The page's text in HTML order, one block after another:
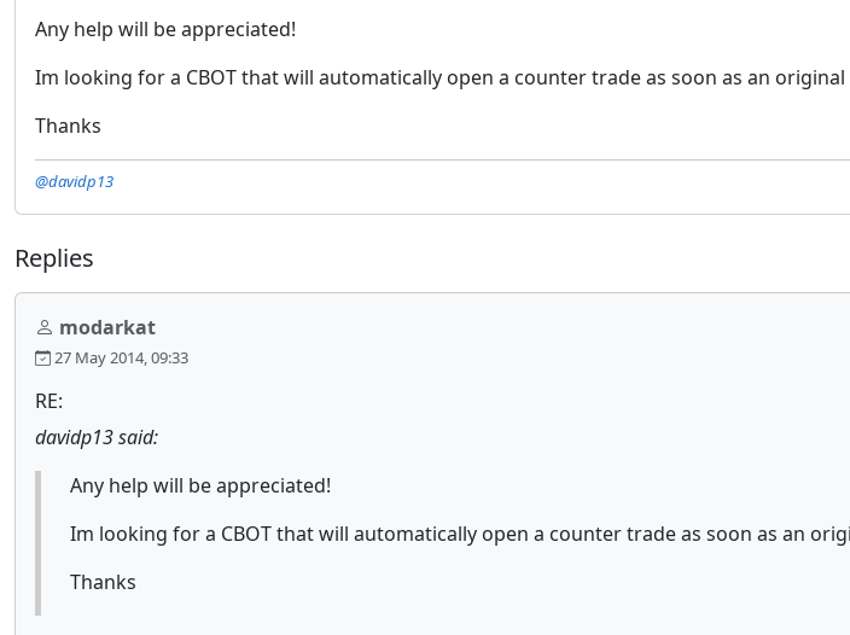
Any help will be appreciated!
Im looking for a CBOT that will automatically open a counter trade as soon as an
Thanks
@davidp13
Replies
modarkat
27 May 2014, 09:33
RE:
davidp13 said:
Any help will be appreciated!
Im looking for a CBOT that will automatically open a counter trade as soon as an
Thanks